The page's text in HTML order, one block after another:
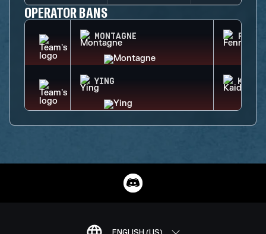
OPERATOR BANS
MONTAGNE
YING KAID
ENGLISH (US)